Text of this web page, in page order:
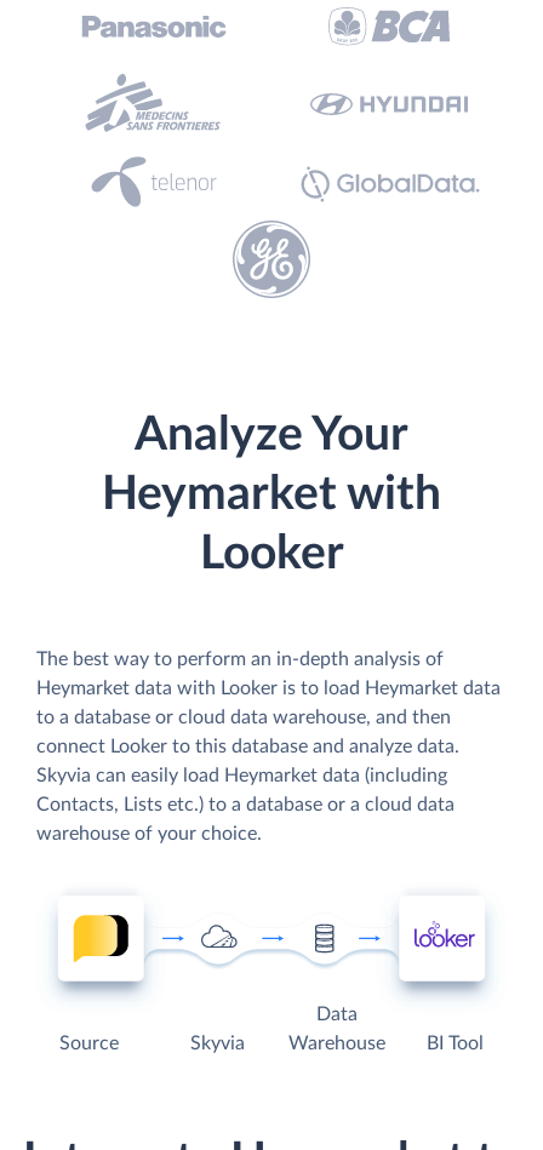
Analyze Your
Heymarket with
Looker
The best way to perform an in-depth analysis of
Heymarket data with Looker is to load Heymarket data
to a database or cloud data warehouse, and then
connect Looker to this database and analyze data.
Skyvia can easily load Heymarket data (including
Contacts, Lists etc.) to a database or a cloud data
warehouse of your choice.
Source Skyvia
Data
Warehouse
BI Tool